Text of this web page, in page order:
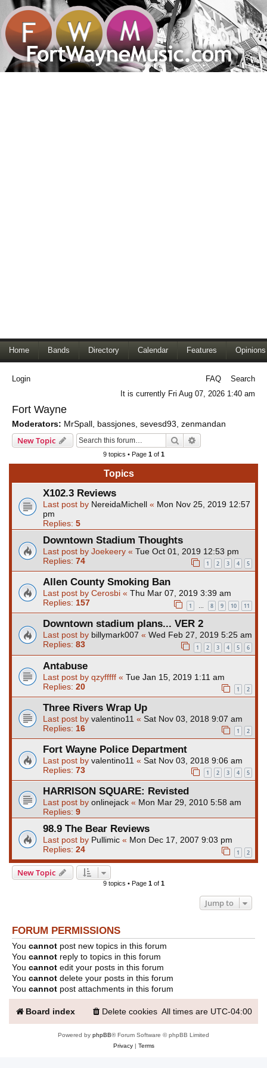
Home Bands Directory Calendar Features Opinions
Login FAQ
Search
It is currently Fri Aug 07, 2026 1:40 am
Fort Wayne
Moderators: MrSpall bassjones sevesd93 zenmandan
New Topic Search
9 topics • Page 1of 1
Topics
X102.3 Reviews
Last post by NereidaMichell « Mon Nov 25, 2019 12:57
pm
Replies: 5
Downtown Stadium Thoughts
Last post by Joekeery « Tue Oct 01, 2019 12:53 pm
Replies: 74 1 2 3 4 5
Allen County Smoking Ban
Last post by Cerosbi « Thu Mar 07, 2019 3:39 am
Replies: 157 1 … 8 9 10 11
Downtown stadium plans... VER 2
Last post by billymark007 « Wed Feb 27, 2019 5:25 am
Replies: 83 1 2 3 4 5 6
Antabuse
Last post by qzyfffff « Tue Jan 15, 2019 1:11 am
Replies: 20 1 2
Three Rivers Wrap Up
Last post by valentino11 « Sat Nov 03, 2018 9:07 am
Replies: 16 1 2
Fort Wayne Police Department
Last post by valentino11 « Sat Nov 03, 2018 9:06 am
Replies: 73 1 2 3 4 5
HARRISON SQUARE: Revisted
Last post by onlinejack « Mon Mar 29, 2010 5:58 am
Replies: 9
98.9 The Bear Reviews
Last post by Pullimic « Mon Dec 17, 2007 9:03 pm
Replies: 24 1 2
New Topic
9 topics • Page 1of 1
Jump to
FORUM PERMISSIONS
You cannot post new topics in this forum
You cannot reply to topics in this forum
You cannot edit your posts in this forum
You cannot delete your posts in this forum
You cannot post attachments in this forum
Board index All times are UTC-04:00
Delete cookies
Powered by phpBB® Forum Software © phpBB Limited
Privacy| Terms